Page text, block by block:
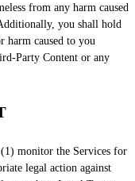
from any harm caused
you shall hold
harm caused to you
Party Content or any
monitor the Services for
legal action against